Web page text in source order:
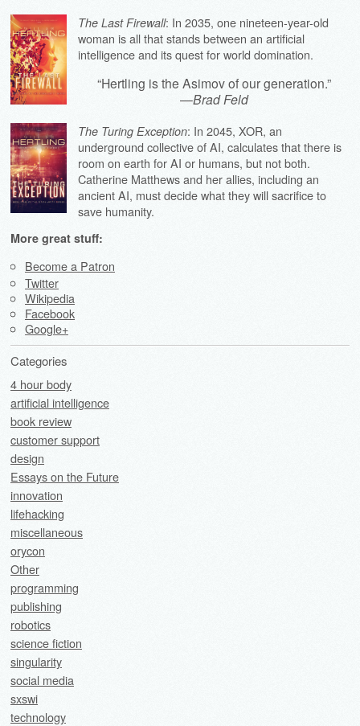
The Last Firewall: In 2035, one nineteen-year-old
woman is all that stands between an artificial
intelligence and its quest for world domination.
“Hertling is the Asimov of our generation.”
—Brad Feld
The Turing Exception: In 2045, XOR, an
underground collective of AI, calculates that there is
room on earth for AI or humans, but not both.
Catherine Matthews and her allies, including an
ancient AI, must decide what they will sacrifice to
save humanity.
More great stuff:
Become a Patron
Twitter
Wikipedia
Facebook
Google+
Categories
4 hour body
artificial intelligence
book review
customer support
design
Essays on the Future
innovation
lifehacking
miscellaneous
orycon
Other
programming
publishing
robotics
science fiction
singularity
social media
sxswi
technology